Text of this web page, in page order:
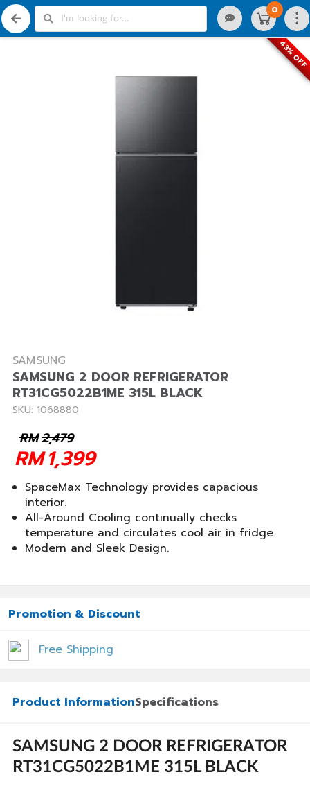
0
43% OFF
SAMSUNG
SAMSUNG 2 DOOR REFRIGERATOR
RT31CG5022B1ME 315L BLACK
SKU: 1068880
2,479
RM
1,399
RM
SpaceMax Technology provides capacious
interior.
All-Around Cooling continually checks
temperature and circulates cool air in fridge.
Modern and Sleek Design.
Promotion & Discount
Free Shipping
Product InformationSpecifications
SAMSUNG 2 DOOR REFRIGERATOR
RT31CG5022B1ME 315L BLACK